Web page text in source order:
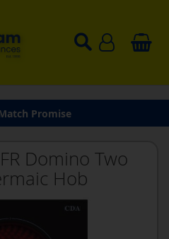
Promise
Domino Two
Hob